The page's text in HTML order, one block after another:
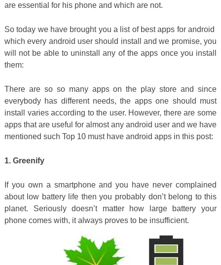
are essential for his phone and which are not.
So today we have brought you a list of best apps for android
which every android user should install and we promise, you
will not be able to uninstall any of the apps once you install
them:
There are so so many apps on the play store and since
everybody has different needs, the apps one should must
install varies according to the user. However, there are some
apps that are useful for almost any android user and we have
mentioned such Top 10 must have android apps in this post:
1. Greenify
If you own a smartphone and you have never complained
about low battery life then you probably don’t belong to this
planet. Seriously doesn’t matter how large battery your
phone comes with, it always proves to be insufficient.